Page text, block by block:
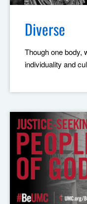
Diverse
Though one body,
individuality and